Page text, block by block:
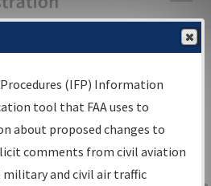
▸Aeronautical Information
Search
(IFP) Information
tool that FAA uses to
about proposed changes to
comments from civil aviation
and civil air traffic